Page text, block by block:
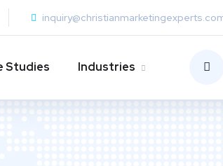
Studies Industries